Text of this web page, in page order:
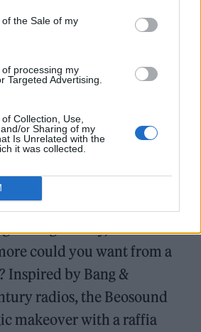
the Sale of my
processing my
Targeted Advertising.
Collection, Use,
or Sharing of my
Is Unrelated with the
it was collected.
Fi and Bluetooth
lasting battery, and built-in
could you want from a
Inspired by Bang &
radios, the Beosound
makeover with a raffia